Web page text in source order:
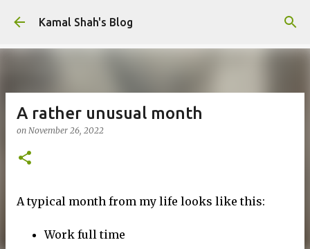
Skip to main content
Kamal Shah's Blog
A rather unusual month
on November 26, 2022
A typical month from my life looks like this:
Work full time